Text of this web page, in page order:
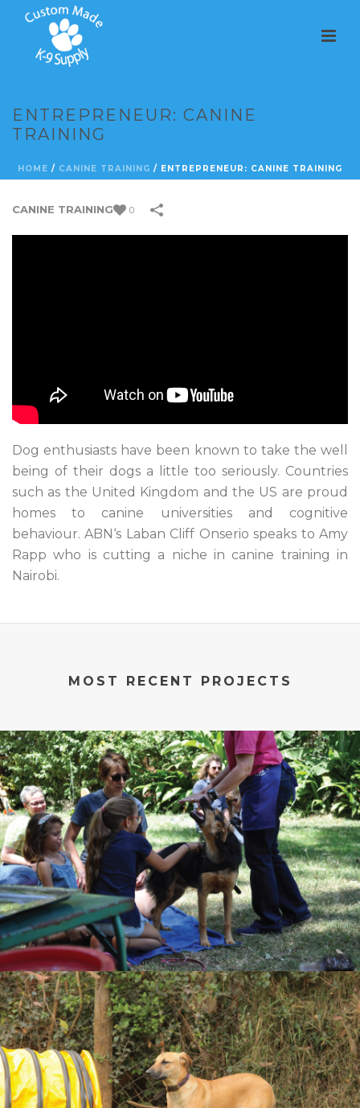
ENTREPRENEUR: CANINE
TRAINING
HOME / CANINE TRAINING / ENTREPRENEUR: CANINE TRAINING
CANINE TRAINING 0
Dog enthusiasts have been known to take the well
being of their dogs a little too seriously. Countries
such as the United Kingdom and the US are proud
homes to canine universities and cognitive
behaviour. ABN‘s Laban Cliff Onserio speaks to Amy
Rapp who is cutting a niche in canine training in
Nairobi.
MOST RECENT PROJECTS